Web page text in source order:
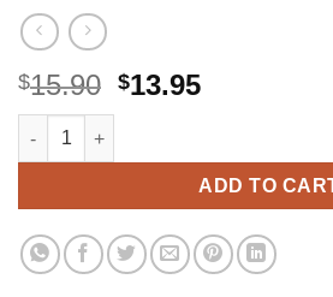
$15.90 Original
$15.90.
$13.95Current
$13.95.
Gardener's Blue Ribbon Plastic
ADD TO
Alternative: